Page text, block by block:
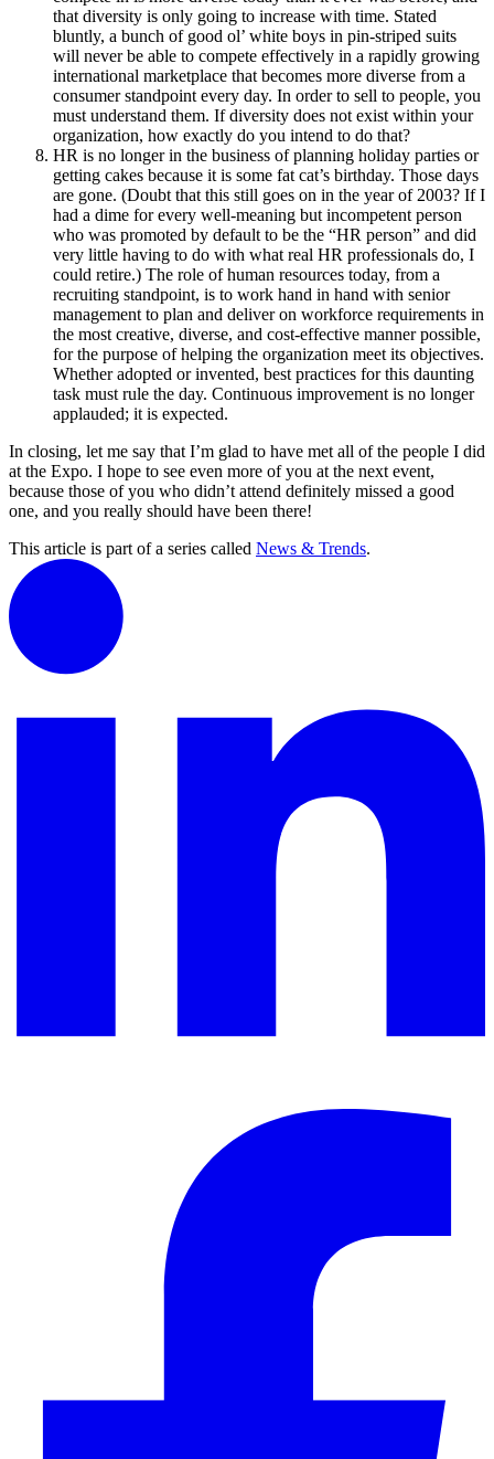
that diversity is only going to increase with time. Stated
bluntly, a bunch of good ol’ white boys in pin-striped suits
will never be able to compete effectively in a rapidly growing
international marketplace that becomes more diverse from a
consumer standpoint every day. In order to sell to people, you
must understand them. If diversity does not exist within your
organization, how exactly do you intend to do that?
HR is no longer in the business of planning holiday parties or
getting cakes because it is some fat cat’s birthday. Those days
are gone. (Doubt that this still goes on in the year of 2003? If I
had a dime for every well-meaning but incompetent person
who was promoted by default to be the “HR person” and did
very little having to do with what real HR professionals do, I
could retire.) The role of human resources today, from a
recruiting standpoint, is to work hand in hand with senior
management to plan and deliver on workforce requirements in
the most creative, diverse, and cost-effective manner possible,
for the purpose of helping the organization meet its objectives.
Whether adopted or invented, best practices for this daunting
task must rule the day. Continuous improvement is no longer
applauded; it is expected.
In closing, let me say that I’m glad to have met all of the people I did
at the Expo. I hope to see even more of you at the next event,
because those of you who didn’t attend definitely missed a good
one, and you really should have been there!
This article is part of a series called News & Trends.